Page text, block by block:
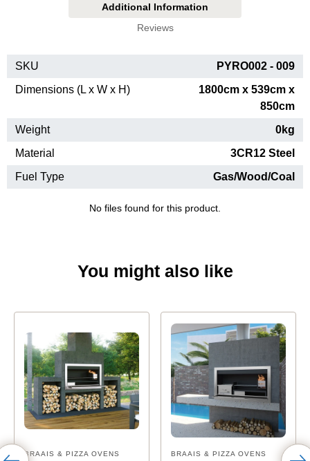
Additional Information
Reviews
SKU
PYRO002 - 009
Dimensions (L x W x H)
1800cm x 539cm x
850cm
Weight
0kg
Material
3CR12 Steel
Fuel Type
Gas/Wood/Coal
No files found for this product.
You might also like
BRAAIS & PIZZA OVENS BRAAIS & PIZZA OVENS